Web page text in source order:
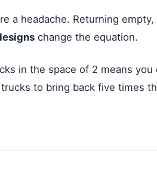
a headache. Returning empty,
change the equation.
in the space of 2 means you
to bring back five times